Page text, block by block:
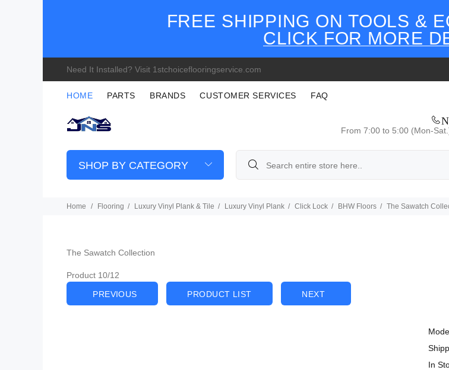
FREE SHIPPING ON TOOLS &
CLICK FOR MORE
Need It Installed? Visit 1stchoiceflooringservice.com
HOME PARTS BRANDS CUSTOMER SERVICES FAQ
From 7:00 to 5:00 (Mon-
SHOP BY CATEGORY
Home Flooring Luxury Vinyl Plank & Tile Luxury Vinyl Plank Click Lock BHW Floors The Sawatch
The Sawatch Collection
Product 10/12
PREVIOUS
PRODUCT LIST NEXT
In